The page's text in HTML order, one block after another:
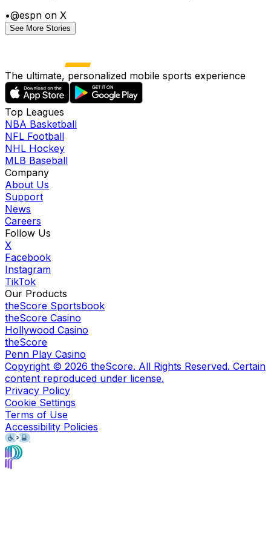
•@espn on X
See More Stories
The ultimate, personalized mobile sports experience
Top Leagues
NBA Basketball
NFL Football
NHL Hockey
MLB Baseball
Company
About Us
Support
News
Careers
Follow Us
X
Facebook
Instagram
TikTok
Our Products
theScore Sportsbook
theScore Casino
Hollywood Casino
theScore
Penn Play Casino
Copyright © 2026 theScore. All Rights Reserved. Certain
content reproduced under license.
Privacy Policy
Cookie Settings
Terms of Use
Accessibility Policies